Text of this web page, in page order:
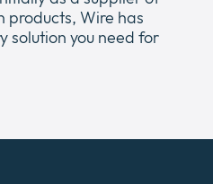
products, Wire has
solution you need for